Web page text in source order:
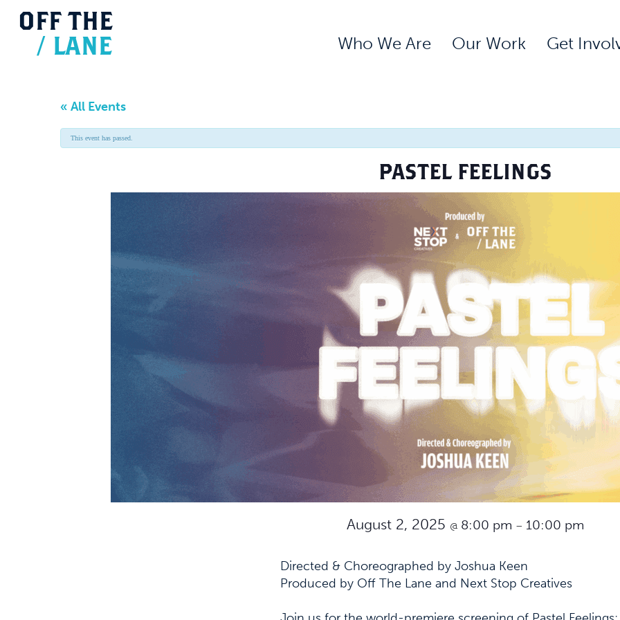
OFF THE
/ LANE Who We Are Our Work Get
« All Events
This event has passed.
PASTEL FEELINGS
August 2, 2025 @ 8:00 pm – 10:00 pm
Directed & Choreographed by Joshua Keen
Produced by Off The Lane and Next Stop Creatives